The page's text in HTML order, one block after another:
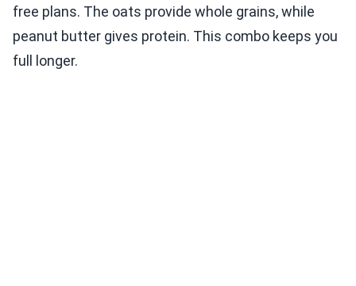
free plans. The oats provide whole grains, while
peanut butter gives protein. This combo keeps you
full longer.